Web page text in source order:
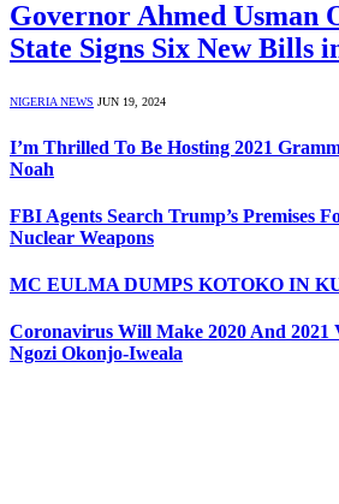
Governor Ahmed Usman
State Signs Six New Bills
NIGERIA NEWS JUN 19, 2024
I’m Thrilled To Be Hosting 2021
Noah
FBI Agents Search Trump’s Premises
Nuclear Weapons
MC EULMA DUMPS KOTOKO IN
Coronavirus Will Make 2020 And 2021
Ngozi Okonjo-Iweala